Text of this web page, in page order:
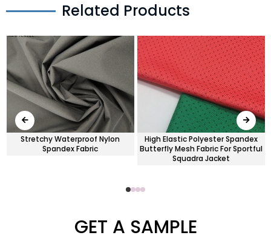
Related Products
Stretchy Waterproof Nylon
Spandex Fabric
High Elastic Polyester Spandex
Butterfly Mesh Fabric For Sportful
Squadra Jacket
GET A SAMPLE